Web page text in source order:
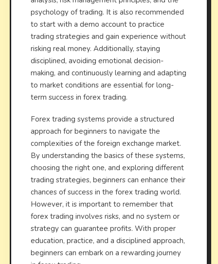
psychology of trading. It is also recommended
to start with a demo account to practice
trading strategies and gain experience without
risking real money. Additionally, staying
disciplined, avoiding emotional decision-
making, and continuously learning and adapting
to market conditions are essential for long-
term success in forex trading.
Forex trading systems provide a structured
approach for beginners to navigate the
complexities of the foreign exchange market.
By understanding the basics of these systems,
choosing the right one, and exploring different
trading strategies, beginners can enhance their
chances of success in the forex trading world.
However, it is important to remember that
forex trading involves risks, and no system or
strategy can guarantee profits. With proper
education, practice, and a disciplined approach,
beginners can embark on a rewarding journey